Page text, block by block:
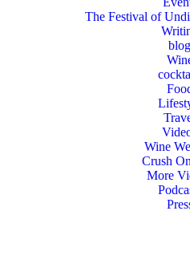
The Festival of
blog
Wine
Crush
More